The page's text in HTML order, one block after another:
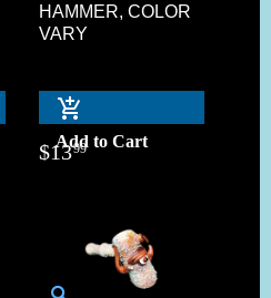
HAMMER, COLOR
VARY
Add to Cart
$1399